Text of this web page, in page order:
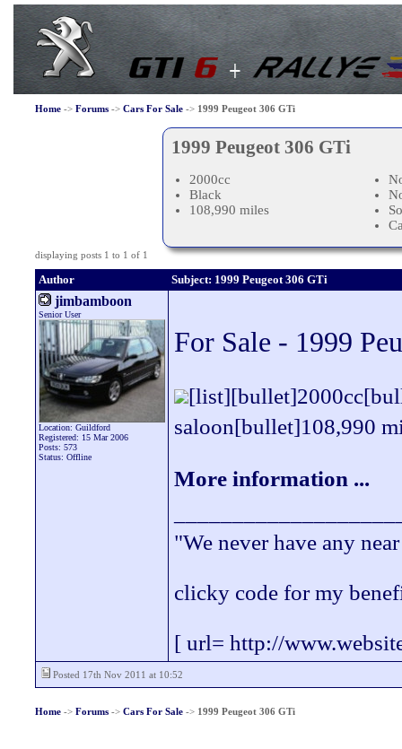
Home-> Forums-> Cars For Sale-> 1999 Peugeot 306 GTi
1999 Peugeot 306 GTi
2000cc
Black
108,990 miles
displaying posts 1 to 1 of 1
Author Subject: 1999 Peugeot 306 GTi
jimbamboon
Senior User
Location: Guildford
Registered: 15 Mar 2006
Posts: 573
Status: Offline
For Sale - 1999
saloon[bullet]108,990
More information ...
"We never have any
clicky code for my
[ url= http://
Posted 17th Nov 2011 at 10:52
Home-> Forums-> Cars For Sale-> 1999 Peugeot 306 GTi